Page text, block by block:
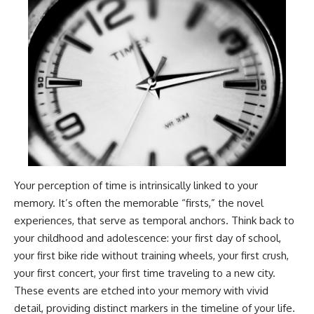
Your perception of time is intrinsically linked to your
memory. It’s often the memorable “firsts,” the novel
experiences, that serve as temporal anchors. Think back to
your childhood and adolescence: your first day of school,
your first bike ride without training wheels, your first crush,
your first concert, your first time traveling to a new city.
These events are etched into your memory with vivid
detail, providing distinct markers in the timeline of your life.